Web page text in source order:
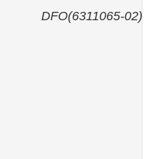
DFO(6311065-02)